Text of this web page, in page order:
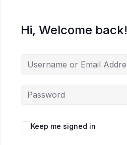
Hi, Welcome back!
Keep me signed in